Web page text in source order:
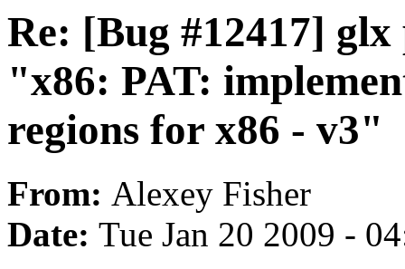
Re: [Bug #12417]
"x86: PAT:
regions for x86 - v3"
From: Alexey Fisher
Date: Tue Jan 20 2009 -